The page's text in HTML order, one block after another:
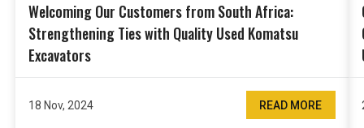
Welcoming Our Customers from South Africa:
Strengthening Ties with Quality Used Komatsu
Excavators
18 Nov, 2024 READ MORE